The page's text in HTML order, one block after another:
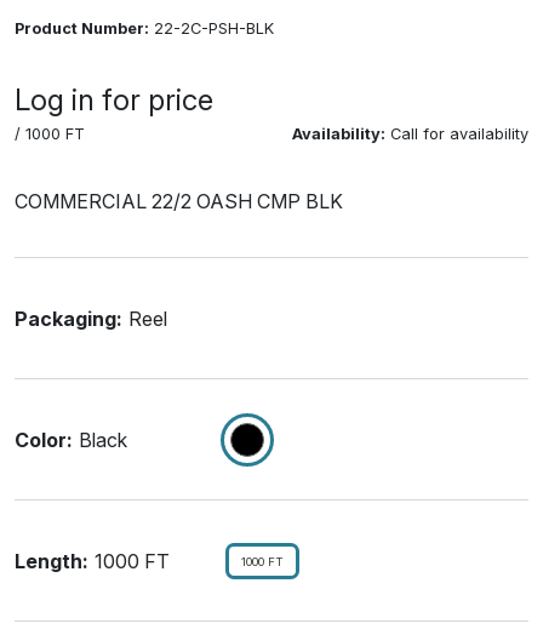
Product Number: 22-2C-PSH-BLK
Log in for price
/ 1000 FT Availability: Call for availability
COMMERCIAL 22/2 OASH CMP BLK
Packaging: Reel
Color: Black
Length: 1000 FT 1000 FT